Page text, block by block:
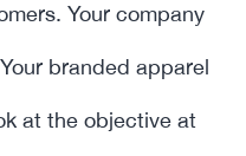
Your company
branded apparel
at the objective at